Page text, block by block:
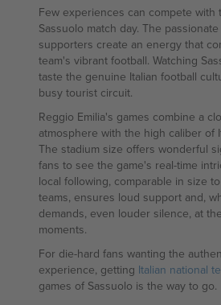
Few experiences can compete with
Sassuolo match day. The
supporters create an energy that
team's vibrant football. Watching
taste the genuine Italian football
busy tourist circuit.
Reggio Emilia's games combine a
atmosphere with the high caliber of
The stadium size offers wonderful
fans to see the game's real-time
local following, comparable in size
teams, ensures loud support and,
demands, even louder silence, at
moments.
For die-hard fans wanting the
experience, getting Italian national
games of Sassuolo is the way to go.